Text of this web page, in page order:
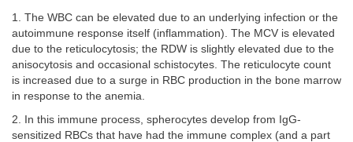
1. The WBC can be elevated due to an underlying infection or the
autoimmune response itself (inflammation). The MCV is elevated
due to the reticulocytosis; the RDW is slightly elevated due to the
anisocytosis and occasional schistocytes. The reticulocyte count
is increased due to a surge in RBC production in the bone marrow
in response to the anemia.
2. In this immune process, spherocytes develop from IgG-
sensitized RBCs that have had the immune complex (and a part